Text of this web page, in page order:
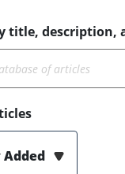
title, description,